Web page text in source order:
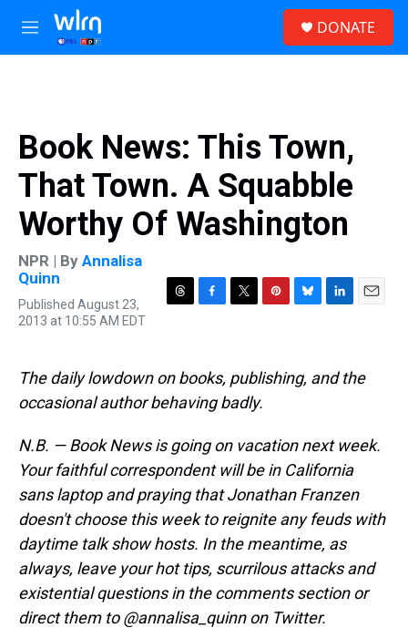
Skip to main content
M
e
DONATE
Book News: This Town,
That Town. A Squabble
Worthy Of Washington
NPR | By Annalisa
Quinn
Published August 23,
2013 at 10:55 AM EDT
a
d
s
b
o
o
t
e
r
e
e
t
s
k
e
l
The daily lowdown on books, publishing, and the
occasional author behaving badly.
N.B. — Book News is going on vacation next week.
Your faithful correspondent will be in California
sans laptop and praying that Jonathan Franzen
doesn't choose this week to reignite any feuds with
daytime talk show hosts. In the meantime, as
always, leave your hot tips, scurrilous attacks and
existential questions in the comments section or
direct them to @annalisa_quinn on Twitter.